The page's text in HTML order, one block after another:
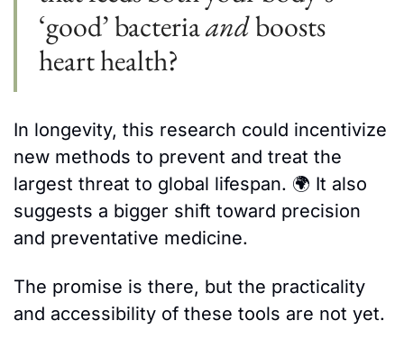
‘good’ bacteria and boosts
heart health?
In longevity, this research could incentivize
new methods to prevent and treat the
largest threat to global lifespan. 🌍 It also
suggests a bigger shift toward precision
and preventative medicine.
The promise is there, but the practicality
and accessibility of these tools are not yet.